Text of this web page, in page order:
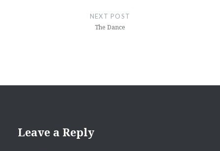
NEXT POST
The Dance
Leave a Reply